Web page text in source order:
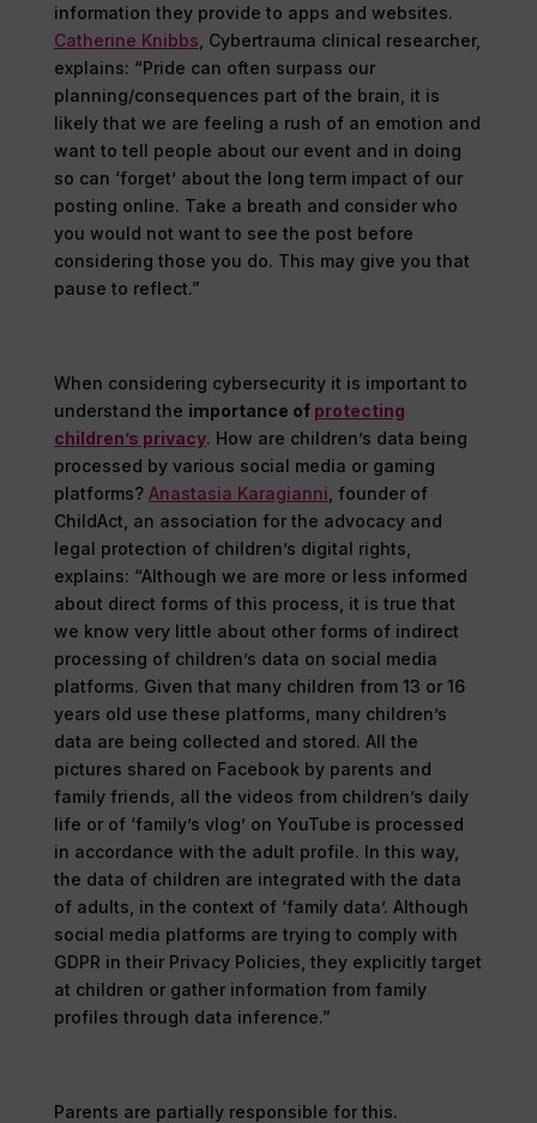
information they provide to apps and websites.
Catherine Knibbs , Cybertrauma clinical researcher,
explains: “Pride can often surpass our
planning/consequences part of the brain, it is
likely that we are feeling a rush of an emotion and
want to tell people about our event and in doing
so can ‘forget’ about the long term impact of our
posting online. Take a breath and consider who
you would not want to see the post before
considering those you do. This may give you that
pause to reflect.”
When considering cybersecurity it is important to
understand the importance of protecting
children’s privacy. How are children’s data being
processed by various social media or gaming
platforms? Anastasia Karagianni , founder of
ChildAct, an association for the advocacy and
legal protection of children’s digital rights,
explains: “Although we are more or less informed
about direct forms of this process, it is true that
we know very little about other forms of indirect
processing of children’s data on social media
platforms. Given that many children from 13 or 16
years old use these platforms, many children’s
data are being collected and stored. All the
pictures shared on Facebook by parents and
family friends, all the videos from children’s daily
life or of ‘family’s vlog’ on YouTube is processed
in accordance with the adult profile. In this way,
the data of children are integrated with the data
of adults, in the context of ‘family data’. Although
social media platforms are trying to comply with
GDPR in their Privacy Policies, they explicitly target
at children or gather information from family
profiles through data inference.”
Parents are partially responsible for this.